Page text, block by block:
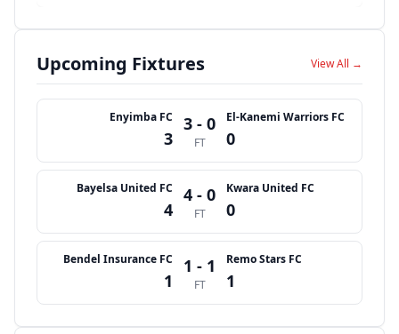
Upcoming Fixtures View All →
Enyimba FC
3
3 - 0
FT
El-Kanemi Warriors FC
0
Bayelsa United FC
4
4 - 0
FT
Kwara United FC
0
Bendel Insurance FC
1
1 - 1
FT
Remo Stars FC
1